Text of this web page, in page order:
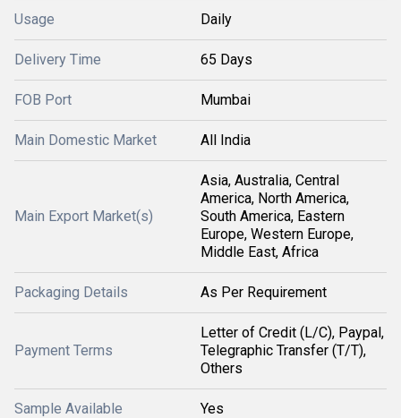
Usage Daily
Delivery Time 65 Days
FOB Port Mumbai
Main Domestic Market All India
Main Export Market(s)
Asia, Australia, Central
America, North America,
South America, Eastern
Europe, Western Europe,
Middle East, Africa
Packaging Details As Per Requirement
Payment Terms
Letter of Credit (L/C), Paypal,
Telegraphic Transfer (T/T),
Others
Sample Available Yes